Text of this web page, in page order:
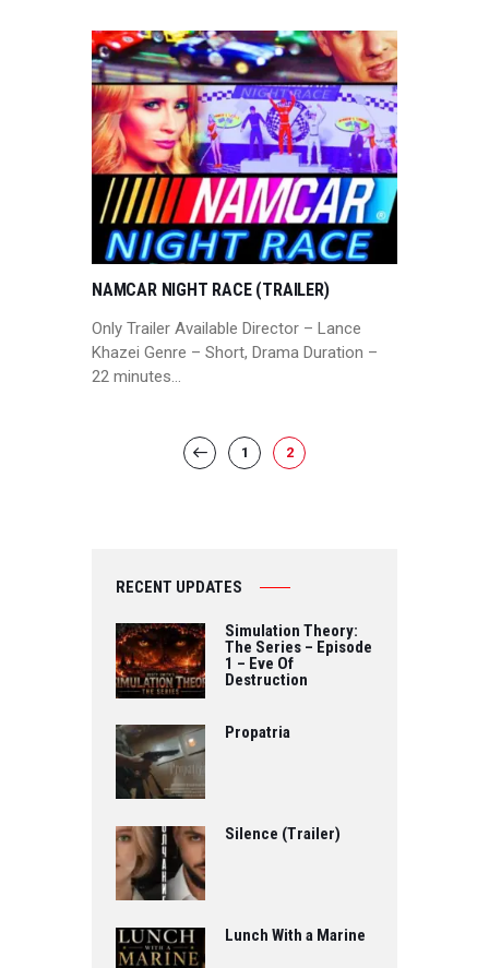
NAMCAR NIGHT RACE (TRAILER)
Only Trailer Available Director – Lance
Khazei Genre – Short, Drama Duration –
22 minutes…
PAGINATION
PAGE
1 PAGE
2
RECENT UPDATES
Simulation Theory:
The Series – Episode
1 – Eve Of
Destruction
Propatria
Silence (Trailer)
Lunch With a Marine